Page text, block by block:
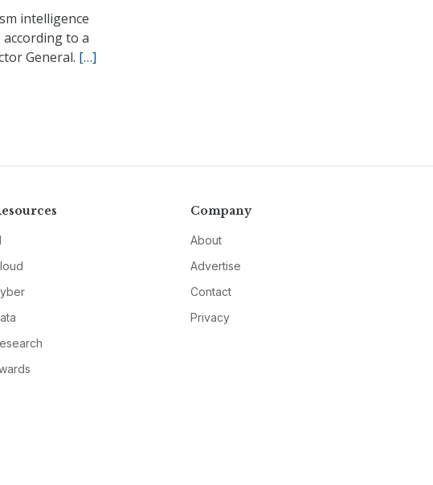
intelligence
according to a
General. […]
Company
About
Advertise
Contact
Privacy